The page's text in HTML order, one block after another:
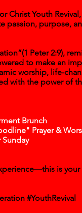
Christ Youth
passion, purpose,
Peter 2:9),
to make an
worship, life-
with the power of
Brunch
Prayer &
Sunday
is
#YouthRevival